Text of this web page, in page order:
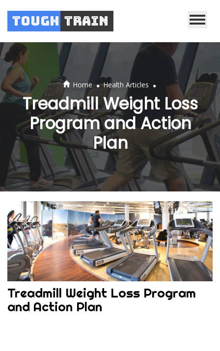
Tough Train
Home . Health Articles .
Treadmill Weight Loss
Program and Action
Plan
Treadmill Weight Loss Program
and Action Plan